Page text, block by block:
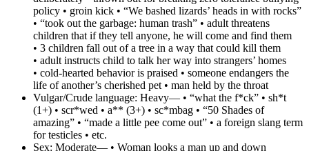
policy • groin kick • “We bashed lizards’ heads in with rocks”
• “took out the garbage: human trash” • adult threatens
children that if they tell anyone, he will come and find them
• 3 children fall out of a tree in a way that could kill them
• adult instructs child to talk her way into strangers’ homes
• cold-hearted behavior is praised • someone endangers the
life of another’s cherished pet • man held by the throat
Vulgar/Crude language: Heavy— • “what the f*ck” • sh*t
(1+) • scr*wed • a** (3+) • sc*mbag • “50 Shades of
amazing” • “made a little pee come out” • a foreign slang term
for testicles • etc.
Sex: Moderate— • Woman looks a man up and down